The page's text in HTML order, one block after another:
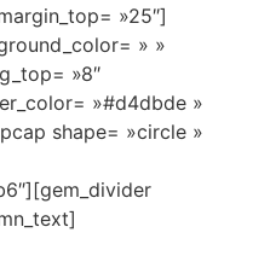
»25″]
» »
»8″
»#d4dbde »
shape= »circle »